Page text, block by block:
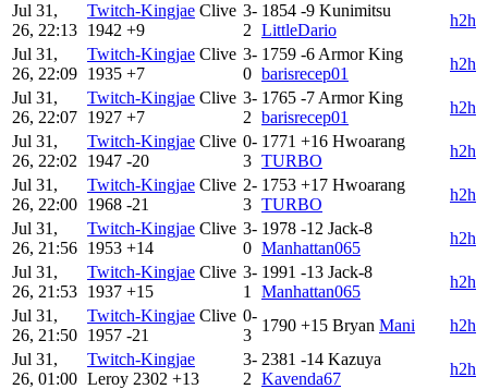
Jul 31,
26, 22:13
Twitch-Kingjae Clive
1942 +9
3-
2
1854 -9 Kunimitsu
LittleDario
h2h
Jul 31,
26, 22:09
Twitch-Kingjae Clive
1935 +7
3-
0
1759 -6 Armor King
barisrecep01
h2h
Jul 31,
26, 22:07
Twitch-Kingjae Clive
1927 +7
3-
2
1765 -7 Armor King
barisrecep01
h2h
Jul 31,
26, 22:02
Twitch-Kingjae Clive
1947 -20
0-
3
1771 +16 Hwoarang
TURBO
h2h
Jul 31,
26, 22:00
Twitch-Kingjae Clive
1968 -21
2-
3
1753 +17 Hwoarang
TURBO
h2h
Jul 31,
26, 21:56
Twitch-Kingjae Clive
1953 +14
3-
0
1978 -12 Jack-8
Manhattan065
h2h
Jul 31,
26, 21:53
Twitch-Kingjae Clive
1937 +15
3-
1
1991 -13 Jack-8
Manhattan065
h2h
Jul 31,
26, 21:50
Twitch-Kingjae Clive
1957 -21
0-
3
1790 +15 Bryan Mani
h2h
Jul 31,
26, 01:00
Twitch-Kingjae
Leroy 2302 +13
3-
2
2381 -14 Kazuya
Kavenda67
h2h